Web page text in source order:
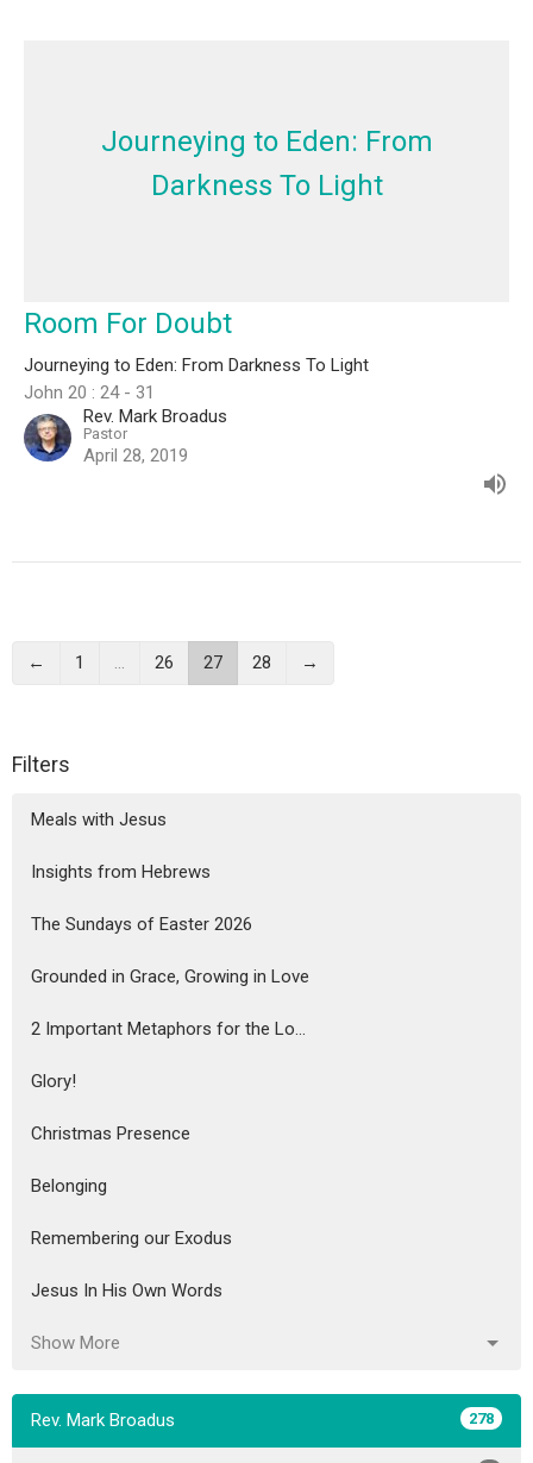
Journeying to Eden: From
Darkness To Light
Room For Doubt
Journeying to Eden: From Darkness To Light
John 20 : 24 - 31
Rev. Mark Broadus
Pastor
April 28, 2019
← 1 … 26 27 28 →
Filters
Meals with Jesus
Insights from Hebrews
The Sundays of Easter 2026
Grounded in Grace, Growing in Love
2 Important Metaphors for the Lo...
Glory!
Christmas Presence
Belonging
Remembering our Exodus
Jesus In His Own Words
Show More
Rev. Mark Broadus 278